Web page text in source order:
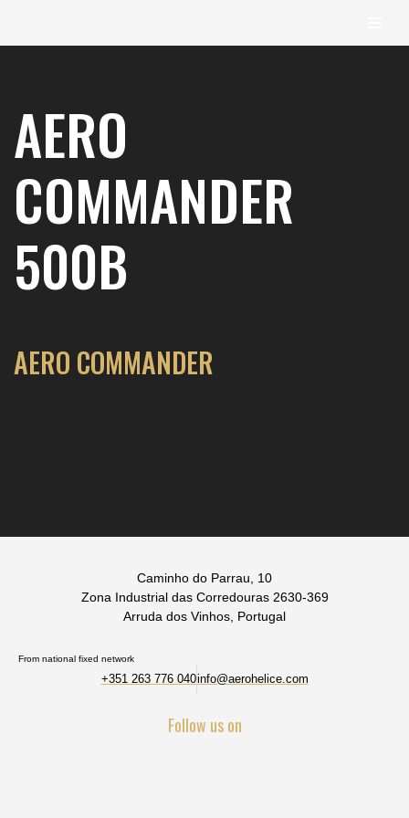
content
AERO
COMMANDER
500B
AERO COMMANDER
Caminho do Parrau, 10
Zona Industrial das Corredouras 2630-369
Arruda dos Vinhos, Portugal
From national fixed network
+351 263 776 040info@aerohelice.com
Follow us on